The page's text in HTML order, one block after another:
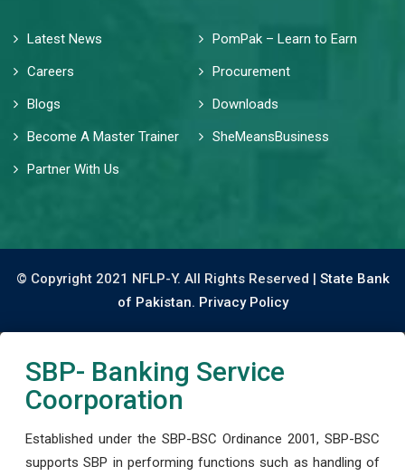
Latest News
PomPak – Learn to Earn
Careers
Procurement
Blogs
Downloads
Become A Master Trainer
SheMeansBusiness
Partner With Us
© Copyright 2021 NFLP-Y. All Rights Reserved | State Bank
of Pakistan. Privacy Policy
SBP- Banking Service
Coorporation
Established under the SBP-BSC Ordinance 2001, SBP-BSC
supports SBP in performing functions such as handling of